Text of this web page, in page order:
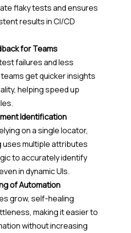
flaky tests and ensures
results in CI/CD
for Teams
failures and less
get quicker insights
helping speed up
Identification
on a single locator,
uses multiple attributes
to accurately identify
in dynamic UIs.
of Automation
grow, self-healing
making it easier to
without increasing